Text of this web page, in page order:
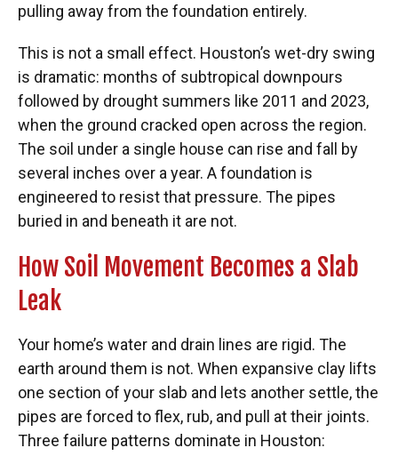
pulling away from the foundation entirely.
This is not a small effect. Houston’s wet-dry swing
is dramatic: months of subtropical downpours
followed by drought summers like 2011 and 2023,
when the ground cracked open across the region.
The soil under a single house can rise and fall by
several inches over a year. A foundation is
engineered to resist that pressure. The pipes
buried in and beneath it are not.
How Soil Movement Becomes a Slab
Leak
Your home’s water and drain lines are rigid. The
earth around them is not. When expansive clay lifts
one section of your slab and lets another settle, the
pipes are forced to flex, rub, and pull at their joints.
Three failure patterns dominate in Houston: